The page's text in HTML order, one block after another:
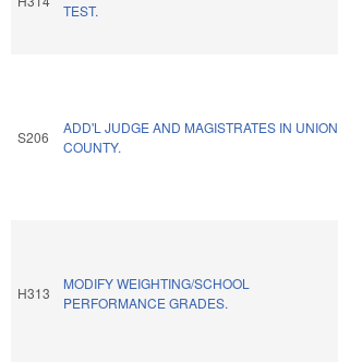
TEST.
S206
ADD'L JUDGE AND MAGISTRATES IN UNION
COUNTY.
H313
MODIFY WEIGHTING/SCHOOL
PERFORMANCE GRADES.